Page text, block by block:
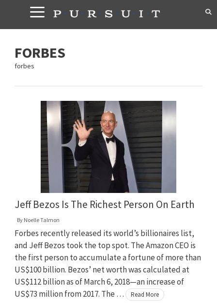
content
FORBES
forbes
Jeff Bezos Is The Richest Person On Earth
By Noelle Talmon
Forbes recently released its world’s billionaires list,
and Jeff Bezos took the top spot. The Amazon CEO is
the first person to accumulate a fortune of more than
US$100 billion. Bezos’ net worth was calculated at
US$112 billion as of March 6, 2018—an increase of
US$73 million from 2017. The …
Read More